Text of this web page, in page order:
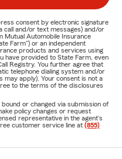
consent by electronic signature
call and/or text messages) and/or
Mutual Automobile Insurance
Farm") or an independent
products and services using
have provided to State Farm, even
Registry. You further agree that
telephone dialing system and/or
apply). Your consent is not a
to the terms of the disclosures
or changed via submission of
policy changes or request
representative in the agent's
customer service line at (855)